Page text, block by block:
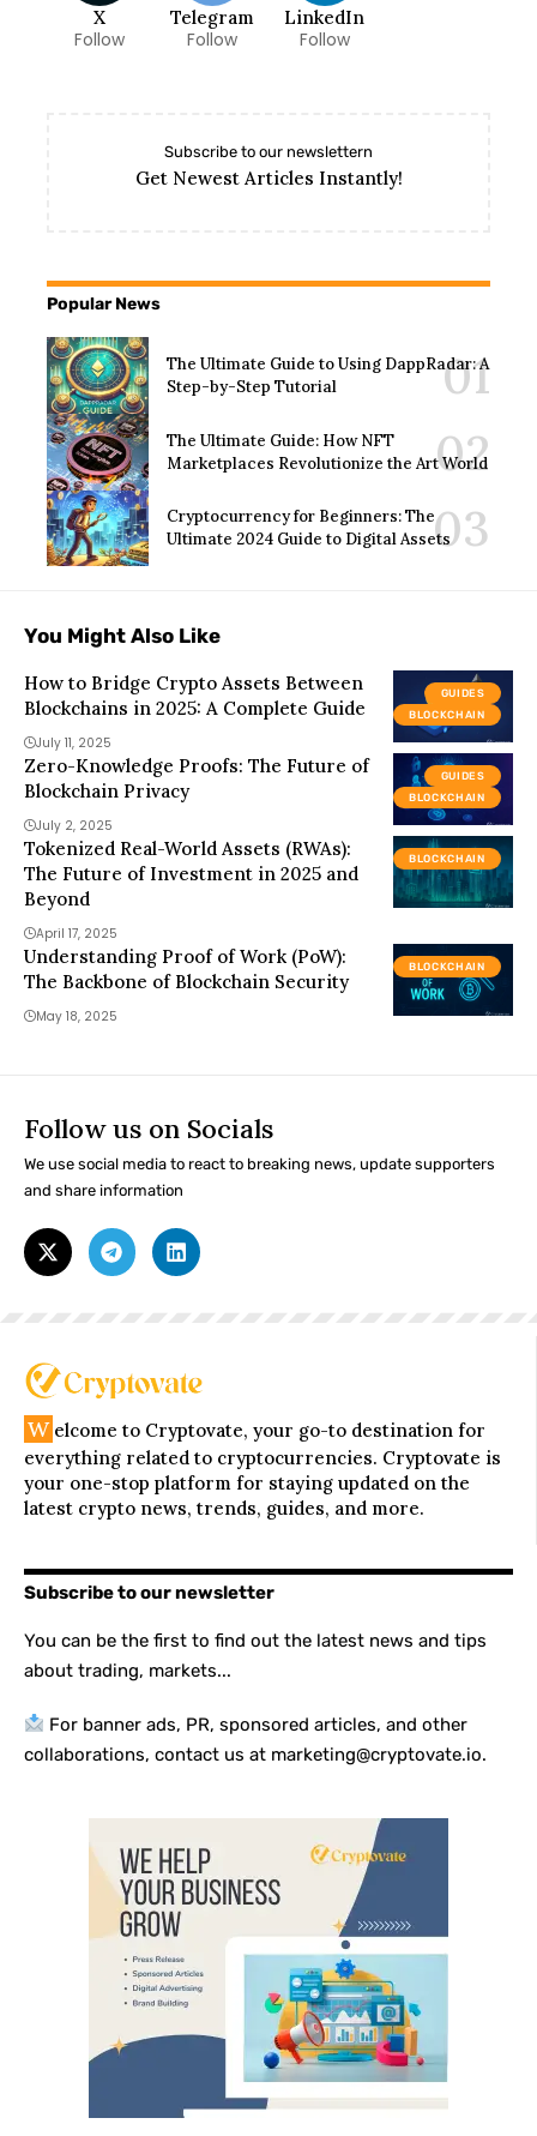
X
Follow
Telegram
Follow
LinkedIn
Follow
Subscribe to our newslettern
Get Newest Articles Instantly!
Popular News
The Ultimate Guide to Using DappRadar: A
Step-by-Step Tutorial
The Ultimate Guide: How NFT
Marketplaces Revolutionize the Art World
Cryptocurrency for Beginners: The
Ultimate 2024 Guide to Digital Assets
You Might Also Like
GUIDES
BLOCKCHAIN
How to Bridge Crypto Assets Between
Blockchains in 2025: A Complete Guide
July 11, 2025
GUIDES
BLOCKCHAIN
Zero-Knowledge Proofs: The Future of
Blockchain Privacy
July 2, 2025
BLOCKCHAIN
Tokenized Real-World Assets (RWAs):
The Future of Investment in 2025 and
Beyond
April 17, 2025
BLOCKCHAIN
Understanding Proof of Work (PoW):
The Backbone of Blockchain Security
May 18, 2025
Follow us on Socials
We use social media to react to breaking news, update supporters
and share information
W elcome to Cryptovate, your go-to destination for
everything related to cryptocurrencies. Cryptovate is
your one-stop platform for staying updated on the
latest crypto news, trends, guides, and more.
Subscribe to our newsletter
You can be the first to find out the latest news and tips
about trading, markets...
For banner ads, PR, sponsored articles, and other
collaborations, contact us at marketing@cryptovate.io.